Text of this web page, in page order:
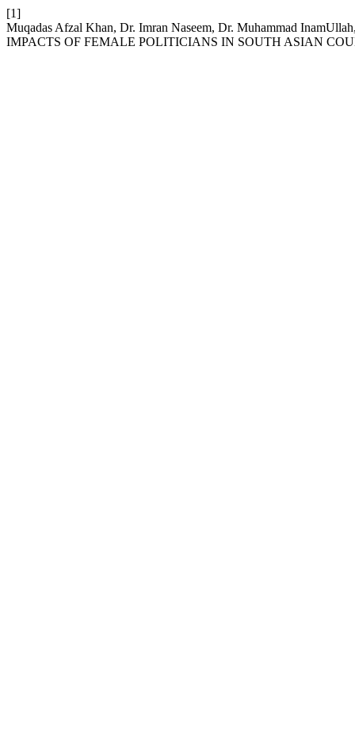
[1]
Muqadas Afzal Khan, Dr. Imran Naseem, Dr. Muhammad
IMPACTS OF FEMALE POLITICIANS IN SOUTH ASIAN